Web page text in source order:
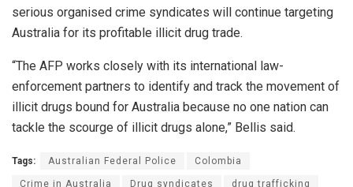
serious organised crime syndicates will continue targeting
Australia for its profitable illicit drug trade.
“The AFP works closely with its international law-
enforcement partners to identify and track the movement of
illicit drugs bound for Australia because no one nation can
tackle the scourge of illicit drugs alone,” Bellis said.
Tags: Australian Federal Police Colombia
Crime in Australia Drug syndicates drug trafficking